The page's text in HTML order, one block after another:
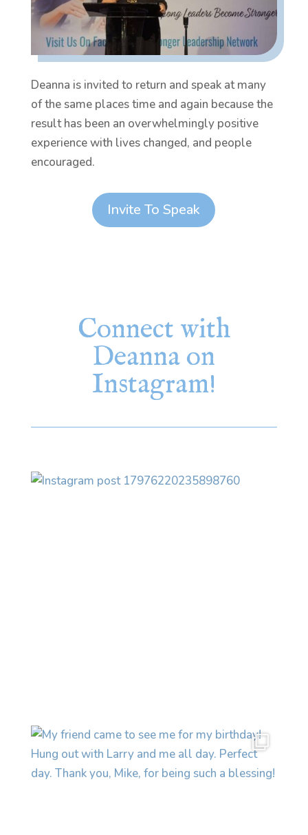
Deanna is invited to return and speak at many
of the same places time and again because the
result has been an overwhelmingly positive
experience with lives changed, and people
encouraged.
Invite To Speak
Connect with
Deanna on
Instagram!